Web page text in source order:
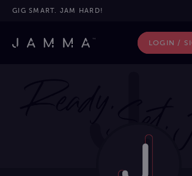
GIG SMART. JAM HARD!
LOGIN /